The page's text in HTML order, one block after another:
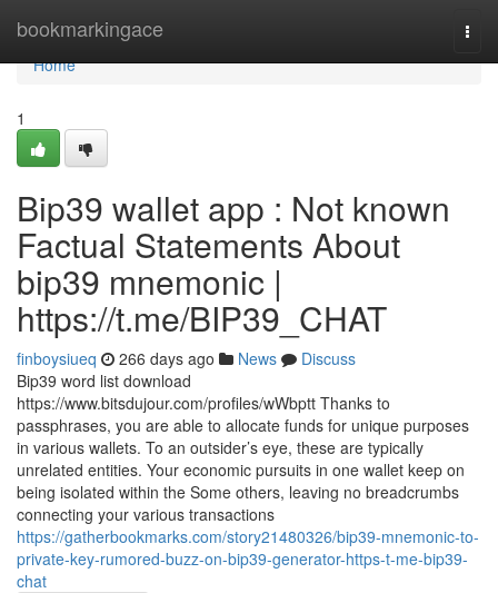
bookmarkingace
Home
Home
1
Bip39 wallet app : Not known
Factual Statements About
bip39 mnemonic |
https://t.me/BIP39_CHAT
finboysiueq 266 days ago News
Discuss
Bip39 word list download
https://www.bitsdujour.com/profiles/wWbptt Thanks to
passphrases, you are able to allocate funds for unique purposes
in various wallets. To an outsider’s eye, these are typically
unrelated entities. Your economic pursuits in one wallet keep on
being isolated within the Some others, leaving no breadcrumbs
connecting your various transactions
https://gatherbookmarks.com/story21480326/bip39-mnemonic-to-
private-key-rumored-buzz-on-bip39-generator-https-t-me-bip39-
chat